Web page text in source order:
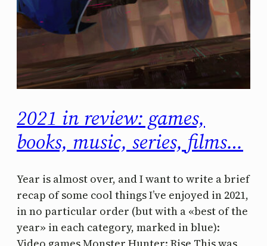
2021 in review: games,
books, music, series, films…
Year is almost over, and I want to write a brief
recap of some cool things I’ve enjoyed in 2021,
in no particular order (but with a «best of the
year» in each category, marked in blue):